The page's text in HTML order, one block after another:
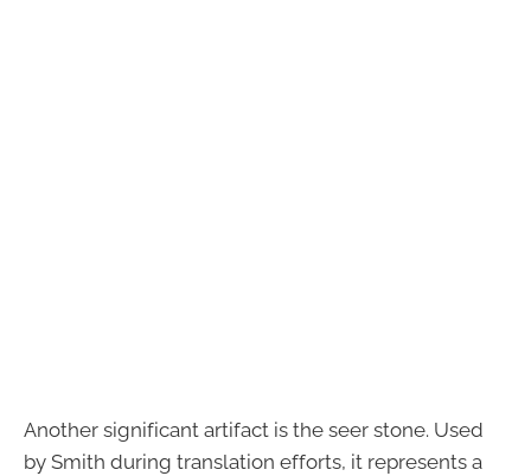
Another significant artifact is the seer stone. Used
by Smith during translation efforts, it represents a